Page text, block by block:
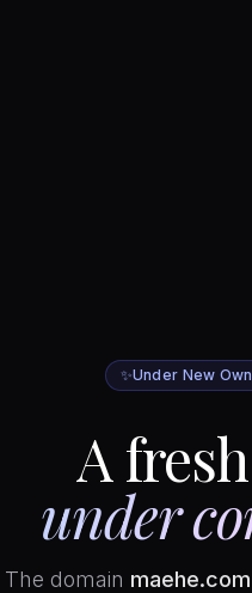
✨Under New
A
under
The domain maehe.com